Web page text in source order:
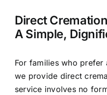
Direct
A Simple,
For families who
we provide direct
service involves no